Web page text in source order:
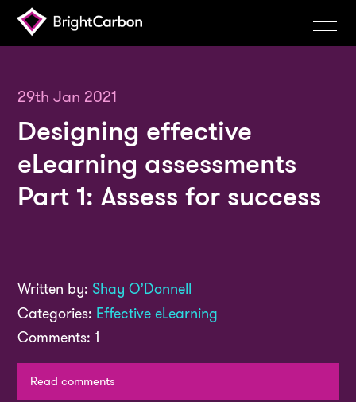
Products
Portfolio
Events
Resources
About
Contact
Search
BrightCarbon
29th Jan 2021
Designing effective
eLearning assessments
Part 1: Assess for success
Written by: Shay O’Donnell
Categories: Effective eLearning
Comments: 1
Read comments